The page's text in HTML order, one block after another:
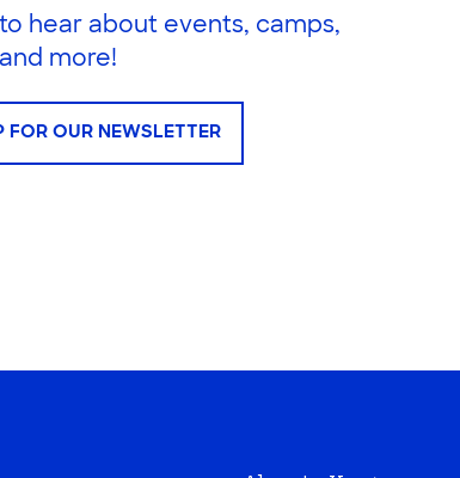
hear about events, camps,
more!
FOR OUR NEWSLETTER